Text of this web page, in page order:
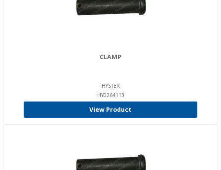
CLAMP
HYSTER
HY0264113
View Product